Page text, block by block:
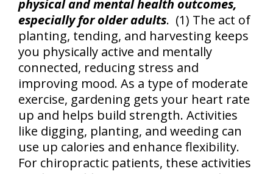
physical and mental health outcomes,
especially for older adults. (1) The act of
planting, tending, and harvesting keeps
you physically active and mentally
connected, reducing stress and
improving mood. As a type of moderate
exercise, gardening gets your heart rate
up and helps build strength. Activities
like digging, planting, and weeding can
use up calories and enhance flexibility.
For chiropractic patients, these activities